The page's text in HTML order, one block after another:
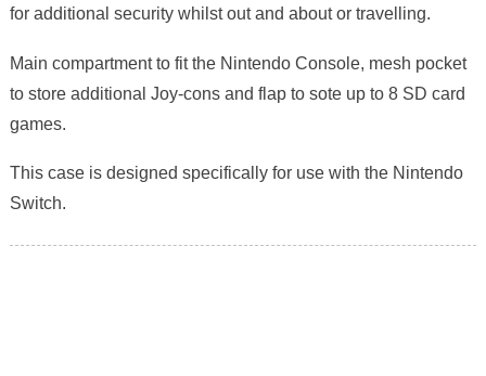
for additional security whilst out and about or travelling.
Main compartment to fit the Nintendo Console, mesh pocket
to store additional Joy-cons and flap to sote up to 8 SD card
games.
This case is designed specifically for use with the Nintendo
Switch.